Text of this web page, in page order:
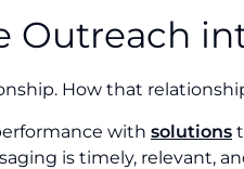
Outreach
How that
with solutions
is timely, relevant,